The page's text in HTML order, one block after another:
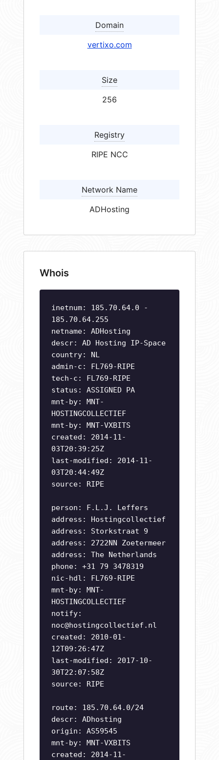
Domain
vertixo.com
Size
256
Registry
RIPE NCC
Network Name
ADHosting
Whois
inetnum: 185.70.64.0 -
185.70.64.255
netname: ADHosting
descr: AD Hosting IP-Space
country: NL
admin-c: FL769-RIPE
tech-c: FL769-RIPE
status: ASSIGNED PA
mnt-by: MNT-
HOSTINGCOLLECTIEF
mnt-by: MNT-VXBITS
created: 2014-11-
03T20:39:25Z
last-modified: 2014-11-
03T20:44:49Z
source: RIPE
person: F.L.J. Leffers
address: Hostingcollectief
address: Storkstraat 9
address: 2722NN Zoetermeer
address: The Netherlands
phone: +31 79 3478319
nic-hdl: FL769-RIPE
mnt-by: MNT-
HOSTINGCOLLECTIEF
notify:
noc@hostingcollectief.nl
created: 2010-01-
12T09:26:47Z
last-modified: 2017-10-
30T22:07:58Z
source: RIPE
route: 185.70.64.0/24
descr: ADhosting
origin: AS59545
mnt-by: MNT-VXBITS
created: 2014-11-